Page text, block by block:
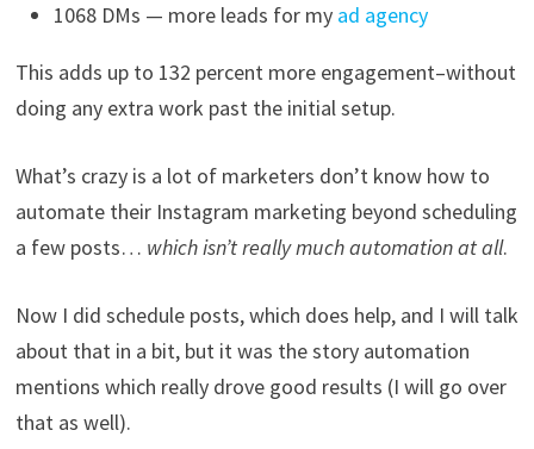
1068 DMs — more leads for my ad agency
This adds up to 132 percent more engagement–without
doing any extra work past the initial setup.
What’s crazy is a lot of marketers don’t know how to
automate their Instagram marketing beyond scheduling
a few posts… which isn’t really much automation at all.
Now I did schedule posts, which does help, and I will talk
about that in a bit, but it was the story automation
mentions which really drove good results (I will go over
that as well).